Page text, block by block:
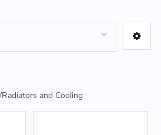
Radiators and Cooling